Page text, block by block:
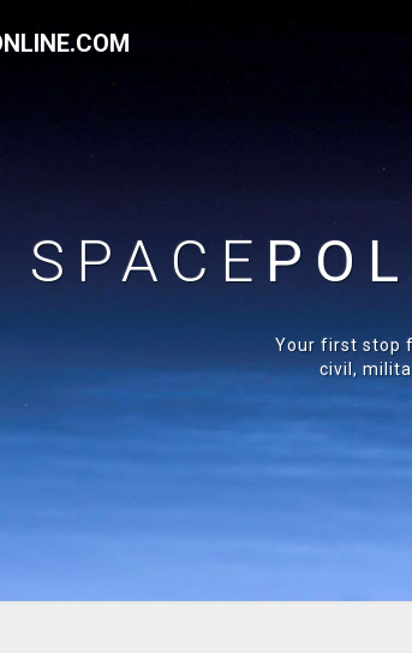
SPACE
Your first stop
civil,